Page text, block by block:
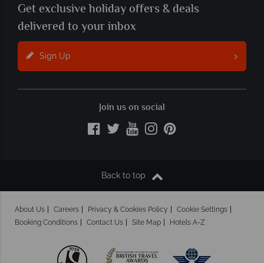
Get exclusive holiday offers & deals
delivered to your inbox
Sign Up
Join us on social
Back to top
About Us Careers Privacy & Cookies Policy
Cookie Settings
Booking Conditions
Contact Us Site Map Hotels A-Z